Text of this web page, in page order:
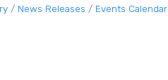
News Releases Events Calendar